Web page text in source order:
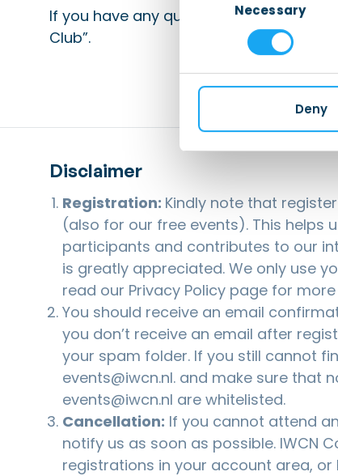
SelectionNecessary
Deny
If you have any questions, please email
Club”.
Disclaimer
Registration: Kindly note that
(also for our free events). This helps
participants and contributes to our
is greatly appreciated. We only use
read our Privacy Policypage for more
You should receive an email
you don’t receive an email after
your spam folder. If you still cannot
events@iwcn.nl. and make sure that
events@iwcn.nl are whitelisted.
Cancellation: If you cannot attend
notify us as soon as possible. IWCN
registrations in your account area, or